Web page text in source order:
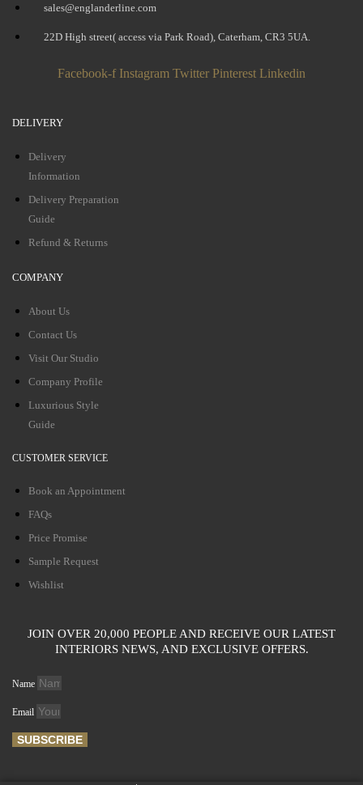
sales@englanderline.com
22D High street( access via Park Road), Caterham, CR3 5UA.
Facebook-f Instagram Twitter Pinterest Linkedin
DELIVERY
Delivery
Information
Delivery Preparation
Guide
Refund & Returns
COMPANY
About Us
Contact Us
Visit Our Studio
Company Profile
Luxurious Style
Guide
CUSTOMER SERVICE
Book an Appointment
FAQs
Price Promise
Sample Request
Wishlist
JOIN OVER 20,000 PEOPLE AND RECEIVE OUR LATEST
INTERIORS NEWS, AND EXCLUSIVE OFFERS.
Name
Email
SUBSCRIBE